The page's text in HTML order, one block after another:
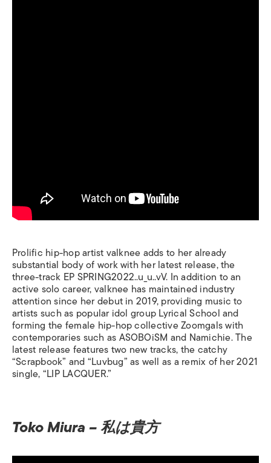
Prolific hip-hop artist valknee adds to her already
substantial body of work with her latest release, the
three-track EPSPRING2022..u_u..vV. In addition to an
active solo career, valknee has maintained industry
attention since her debut in 2019, providing music to
artists such as popular idol group Lyrical School and
forming the female hip-hop collective Zoomgals with
contemporaries such as ASOBOiSM and Namichie. The
latest release features two new tracks, the catchy
“Scrapbook” and “Luvbug” as well as a remix of her 2021
single, “LIP LACQUER.”
Toko Miura – 私は貴方